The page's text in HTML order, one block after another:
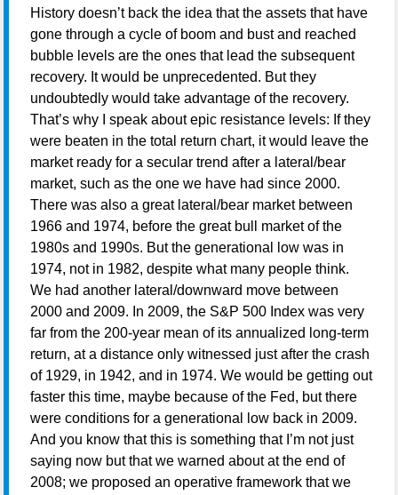
History doesn’t back the idea that the assets that have
gone through a cycle of boom and bust and reached
bubble levels are the ones that lead the subsequent
recovery. It would be unprecedented. But they
undoubtedly would take advantage of the recovery.
That’s why I speak about epic resistance levels: If they
were beaten in the total return chart, it would leave the
market ready for a secular trend after a lateral/bear
market, such as the one we have had since 2000.
There was also a great lateral/bear market between
1966 and 1974, before the great bull market of the
1980s and 1990s. But the generational low was in
1974, not in 1982, despite what many people think.
We had another lateral/downward move between
2000 and 2009. In 2009, the S&P 500 Index was very
far from the 200-year mean of its annualized long-term
return, at a distance only witnessed just after the crash
of 1929, in 1942, and in 1974. We would be getting out
faster this time, maybe because of the Fed, but there
were conditions for a generational low back in 2009.
And you know that this is something that I’m not just
saying now but that we warned about at the end of
2008; we proposed an operative framework that we